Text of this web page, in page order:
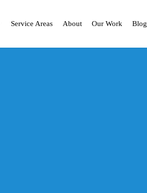
Service Areas About Our Work Blog